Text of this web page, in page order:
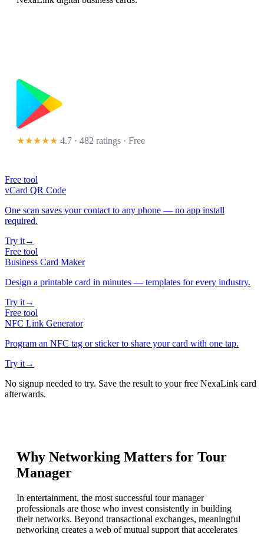
★★★★★ 4.7 · 482 ratings · Free
Free tool
vCard QR Code
One scan saves your contact to any phone — no app install
required.
Try it→
Free tool
Business Card Maker
Design a printable card in minutes — templates for every industry.
Try it→
Free tool
NFC Link Generator
Program an NFC tag or sticker to share your card with one tap.
Try it→
No signup needed to try. Save the result to your free NexaLink card
afterwards.
Why Networking Matters for Tour
Manager
In entertainment, the most successful tour manager
professionals are those who invest consistently in building
their networks. Beyond transactional exchanges, meaningful
networking creates a web of mutual support that accelerates